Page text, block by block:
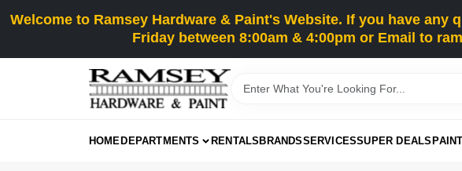
toWelcome to Ramsey Hardware & Paint's Website. If you have
Friday between 8:00am & 4:00pm or Email to
HOMEDEPARTMENTS RENTALSBRANDSSERVICESSUPER DEALS